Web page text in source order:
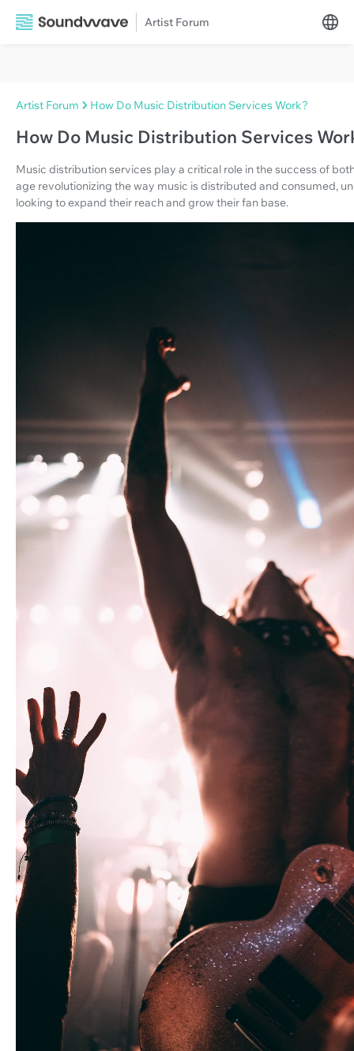
Artist Forum
Artist Forum How Do Music Distribution Services Work?
How Do Music Distribution Services
Music distribution services play a critical role in the success of
age revolutionizing the way music is distributed and consumed,
looking to expand their reach and grow their fan base.